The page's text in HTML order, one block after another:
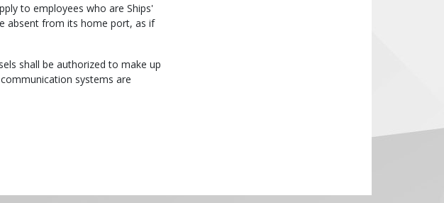
to employees who are Ships'
absent from its home port, as if
shall be authorized to make up
systems are